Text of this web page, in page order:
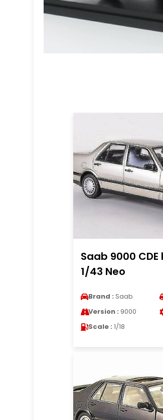
Saab 9000 CDE
1/43 Neo
Brand : Saab
Version : 9000
Scale : 1/18